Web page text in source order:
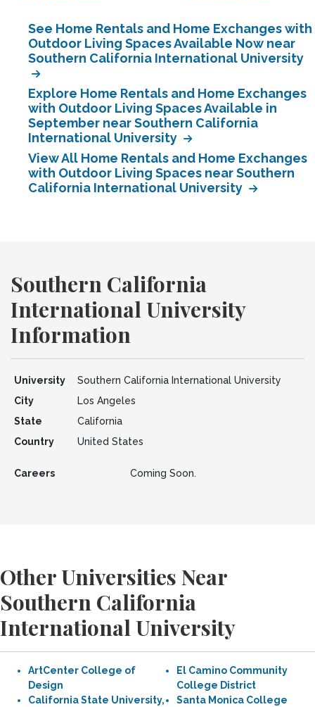
See Home Rentals and Home Exchanges with
Outdoor Living Spaces Available Now near
Southern California International University
Explore Home Rentals and Home Exchanges
with Outdoor Living Spaces Available in
September near Southern California
International University
View All Home Rentals and Home Exchanges
with Outdoor Living Spaces near Southern
California International University
Southern California
International University
Information
University
Southern California International University
City
Los Angeles
State
California
Country
United States
Careers Coming Soon.
Other Universities Near
Southern California
International University
ArtCenter College of
Design
California State University,
El Camino Community
College District
Santa Monica College